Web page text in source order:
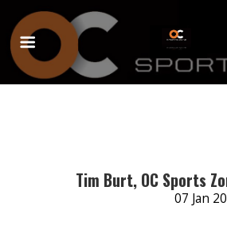
Tim Burt, OC Sports
07 Jan